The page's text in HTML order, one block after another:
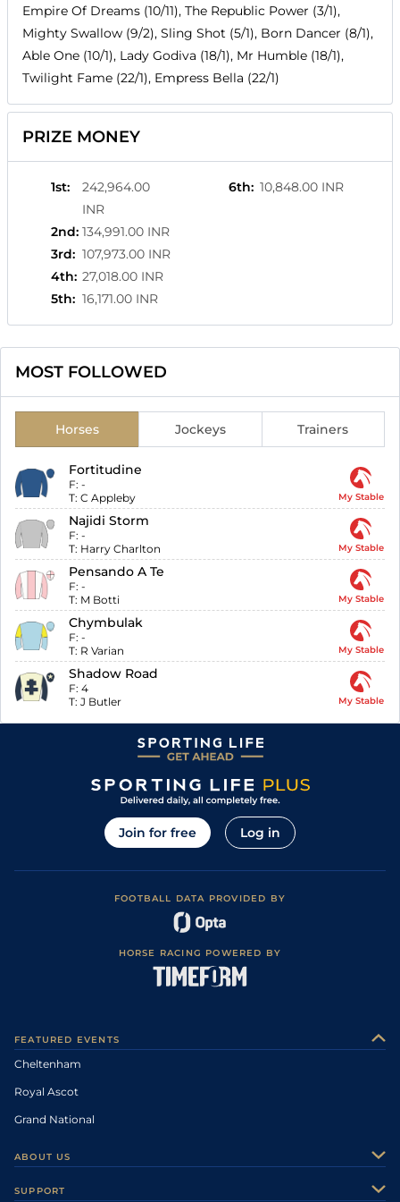
Empire Of Dreams (10/11), The Republic Power (3/1),
Mighty Swallow (9/2), Sling Shot (5/1), Born Dancer (8/1),
Able One (10/1), Lady Godiva (18/1), Mr Humble (18/1),
Twilight Fame (22/1), Empress Bella (22/1)
PRIZE MONEY
1st:
242,964.00
INR
2nd: 134,991.00 INR
3rd: 107,973.00 INR
4th: 27,018.00 INR
5th: 16,171.00 INR
6th: 10,848.00 INR
MOST FOLLOWED
Horses Jockeys Trainers
Fortitudine
F: -
T: C Appleby My Stable
Najidi Storm
F: -
T: Harry Charlton My Stable
Pensando A Te
F: -
T: M Botti My Stable
Chymbulak
F: -
T: R Varian My Stable
Shadow Road
F: 4
T: J Butler My Stable
Join for free Log in
FOOTBALL DATA PROVIDED BY
HORSE RACING POWERED BY
FEATURED EVENTS
Cheltenham
Royal Ascot
Grand National
ABOUT US
SUPPORT